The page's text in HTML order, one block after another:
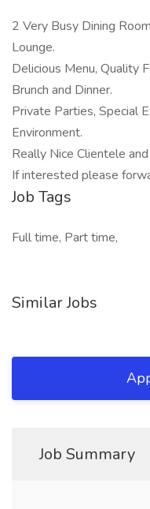
2 Very Busy Dining
Lounge.
Delicious Menu, Quality
Brunch and Dinner.
Private Parties, Special
Environment.
Really Nice Clientele
If interested please
Job Tags
Full time, Part time,
Similar Jobs
Job Summary